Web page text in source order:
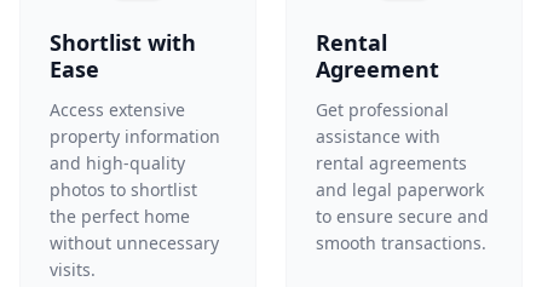
Shortlist with
Ease
Access extensive
property information
and high-quality
photos to shortlist
the perfect home
without unnecessary
visits.
Rental
Agreement
Get professional
assistance with
rental agreements
and legal paperwork
to ensure secure and
smooth transactions.